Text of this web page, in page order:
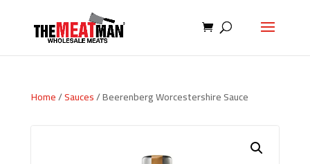
Home/Sauces/ Beerenberg Worcestershire Sauce